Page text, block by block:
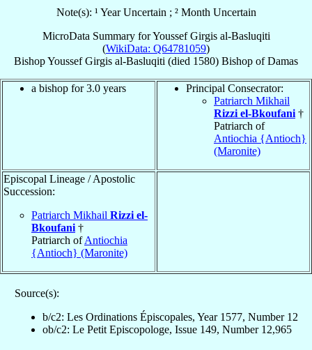
Note(s): ¹ Year Uncertain ; ² Month Uncertain
MicroData Summary forYoussef Girgis al-Basluqiti
(WikiData: Q64781059)
BishopYoussef Girgis al-Basluqiti (died 1580) Bishop ofDamas
a bishop for 3.0 years
Principal Consecrator:
Patriarch Mikhail
Rizzi el-Bkoufani †
Patriarch of
Antiochia {Antioch}
(Maronite)
Episcopal Lineage / Apostolic
Succession:
Patriarch Mikhail Rizzi el-
Bkoufani †
Patriarch ofAntiochia
{Antioch} (Maronite)
Source(s):
b/c2: Les Ordinations Épiscopales, Year 1577, Number 12
ob/c2: Le Petit Episcopologe, Issue 149, Number 12,965